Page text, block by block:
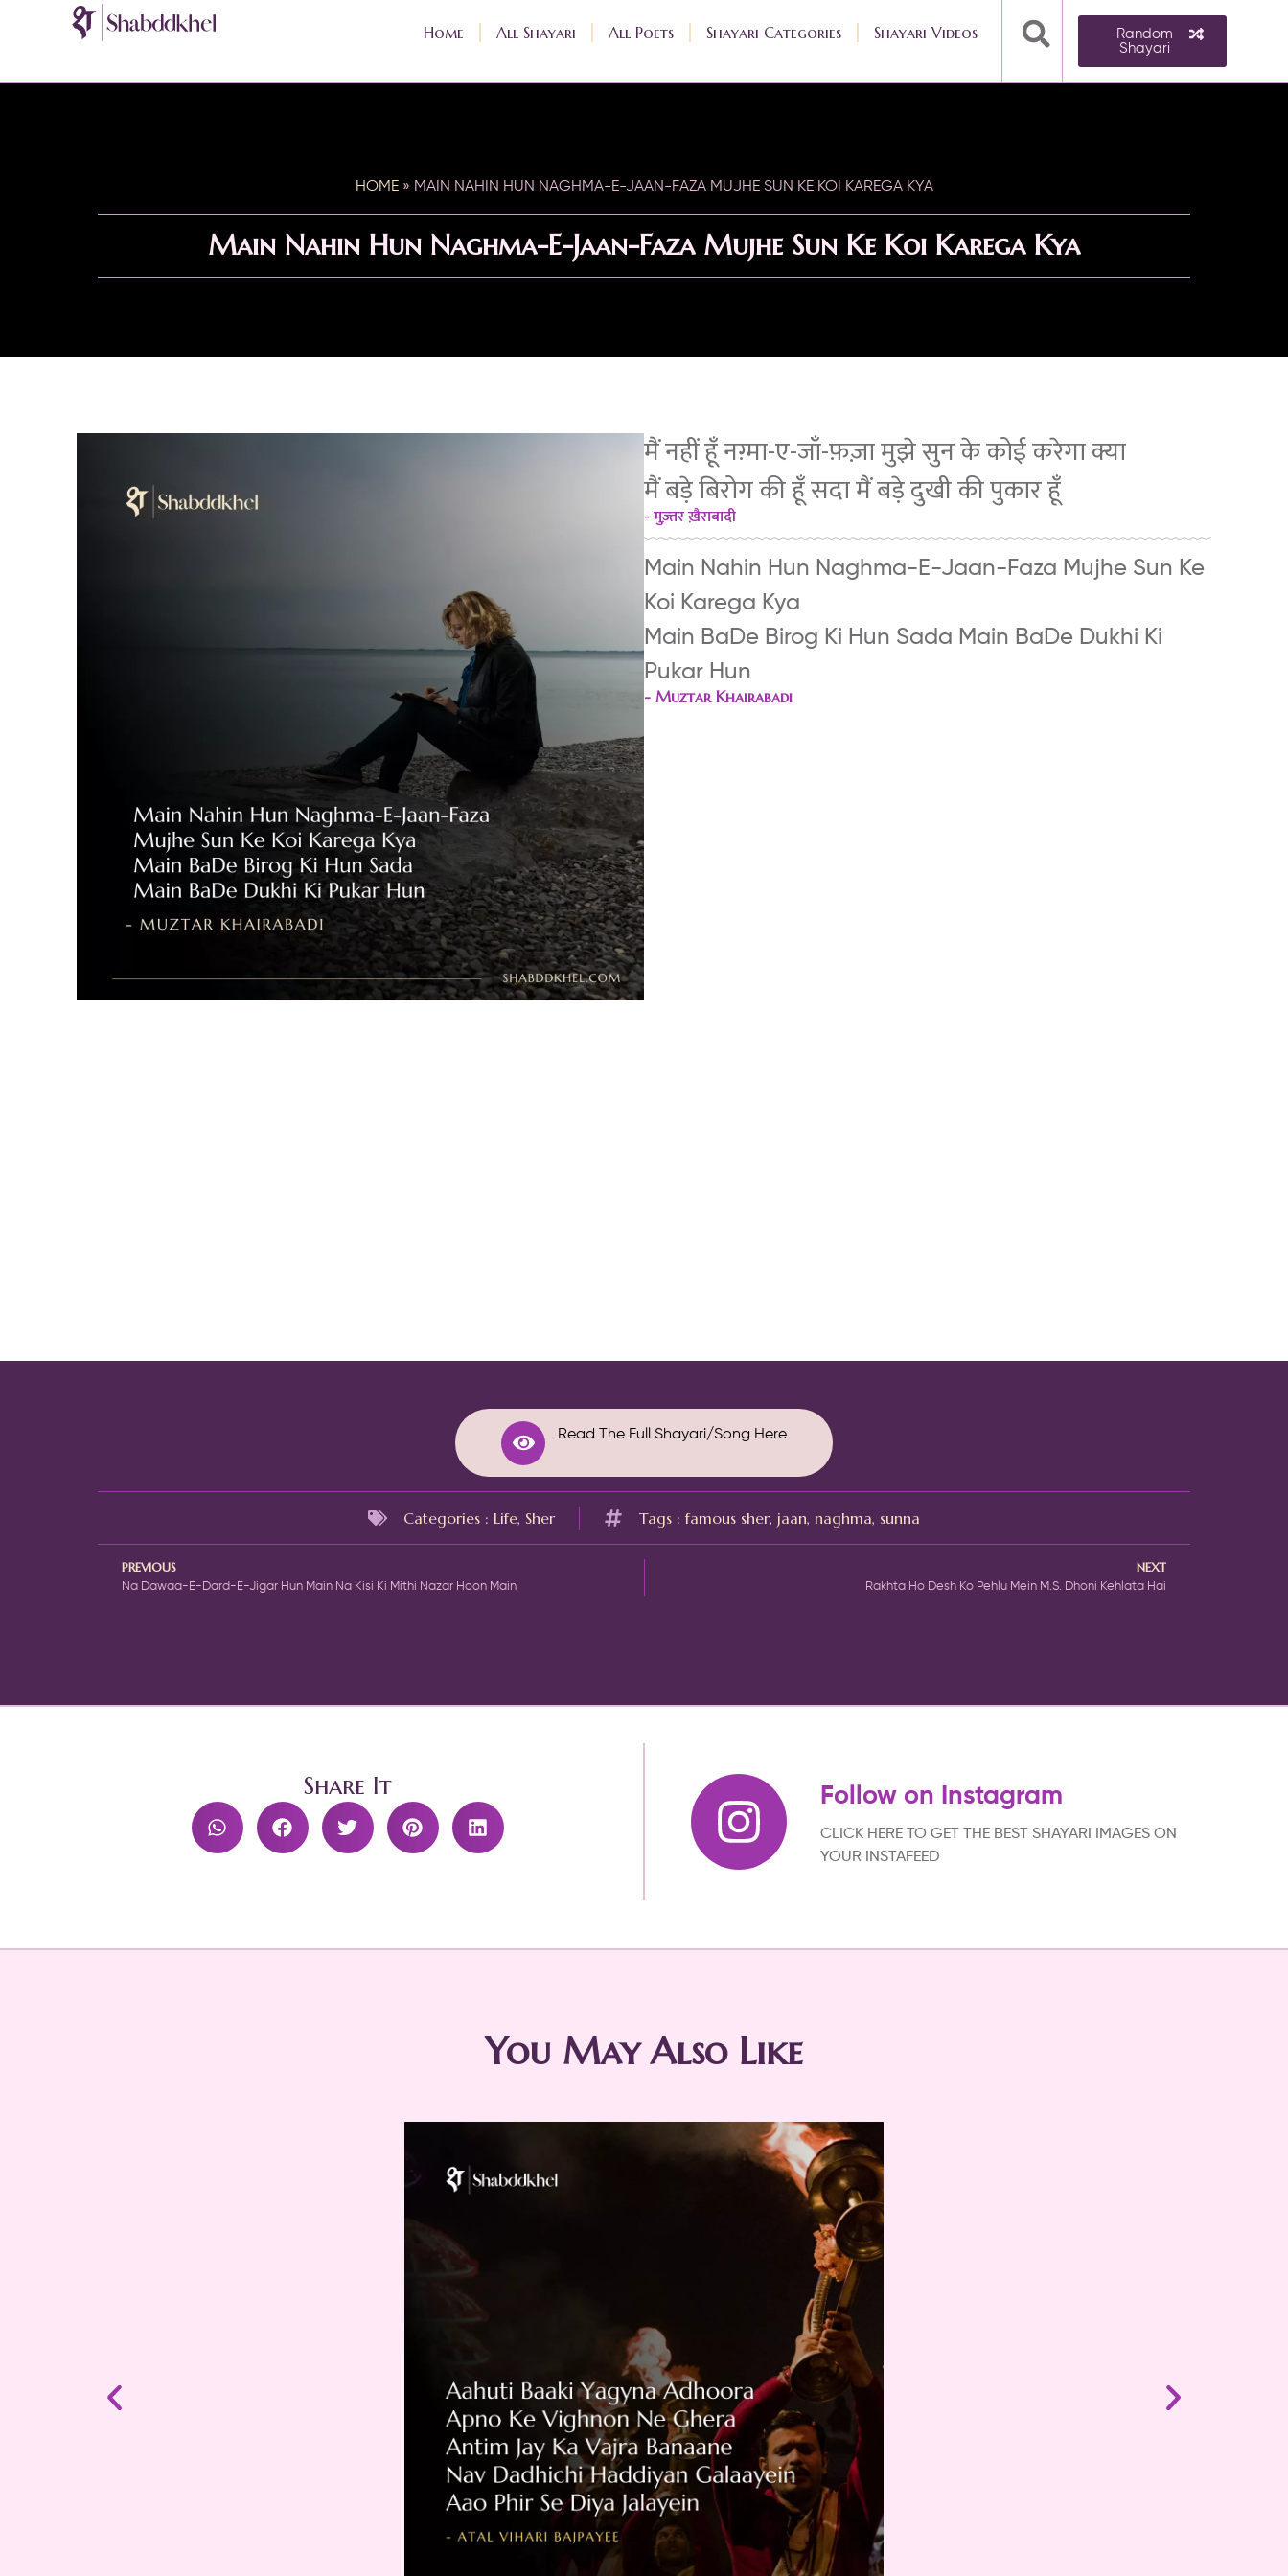
Home All Shayari All Poets Shayari Categories Shayari Videos
Random
Shayari
HOME» MAIN NAHIN HUN NAGHMA-E-JAAN-FAZA MUJHE SUN KE KOI KAREGA KYA
Main Nahin Hun Naghma-E-Jaan-Faza Mujhe Sun Ke Koi Karega Kya
मैं नहीं हूँ नग़्मा-ए-जाँ-फ़ज़ा मुझे सुन के कोई करेगा क्या
मैं बड़े बिरोग की हूँ सदा मैं बड़े दुखी की पुकार हूँ
- मुज़्तर ख़ैराबादी
Main Nahin Hun Naghma-E-Jaan-Faza Mujhe Sun Ke
Koi Karega Kya
Main BaDe Birog Ki Hun Sada Main BaDe Dukhi Ki
Pukar Hun
- Muztar Khairabadi
Read The Full Shayari/Song Here
Categories : Life, Sher Tags :famous sher, jaan, naghma, sunna
PREVIOUS
Na Dawaa-E-Dard-E-Jigar Hun Main Na Kisi Ki Mithi Nazar Hoon Main
NEXT
Rakhta Ho Desh Ko Pehlu Mein M.S. Dhoni Kehlata Hai
Share It Follow on Instagram
CLICK HERE TO GET THE BEST SHAYARI IMAGES ON
YOUR INSTAFEED
You May Also Like